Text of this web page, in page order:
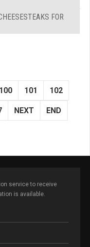
FOR
100 101 102
NEXT END
service to receive
is available.